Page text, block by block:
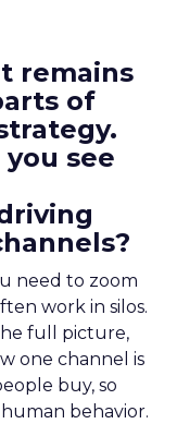
remains
of
see
need to zoom
work in silos.
full picture,
one channel is
buy, so
behavior.